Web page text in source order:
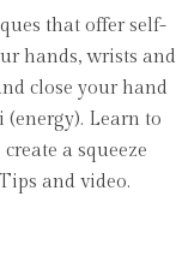
that offer self-
hands, wrists and
close your hand
Learn to
a squeeze
and video.